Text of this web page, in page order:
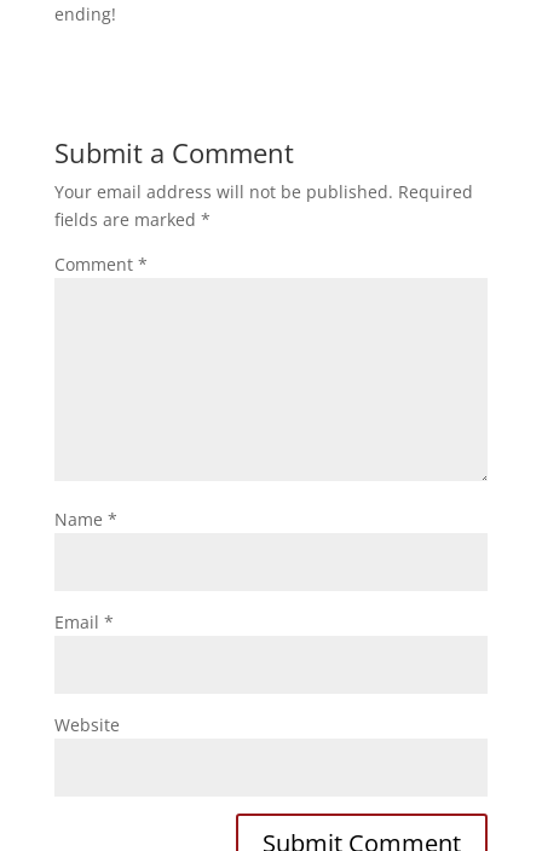
ending!
Submit a Comment
Your email address will not be published. Required
fields are marked *
Comment *
Name *
Email *
Website